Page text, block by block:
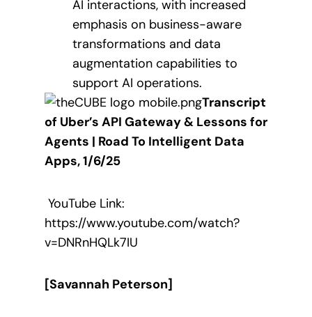
AI interactions, with increased
emphasis on business-aware
transformations and data
augmentation capabilities to
support AI operations.
Transcript
of Uber’s API Gateway & Lessons for
Agents | Road To Intelligent Data
Apps, 1/6/25
YouTube Link:
https://www.youtube.com/watch?
v=DNRnHQLk7IU
[Savannah Peterson]